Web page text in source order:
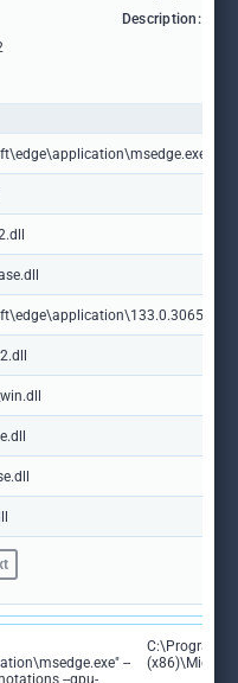
Description:
--
--gpu-
C:\Program